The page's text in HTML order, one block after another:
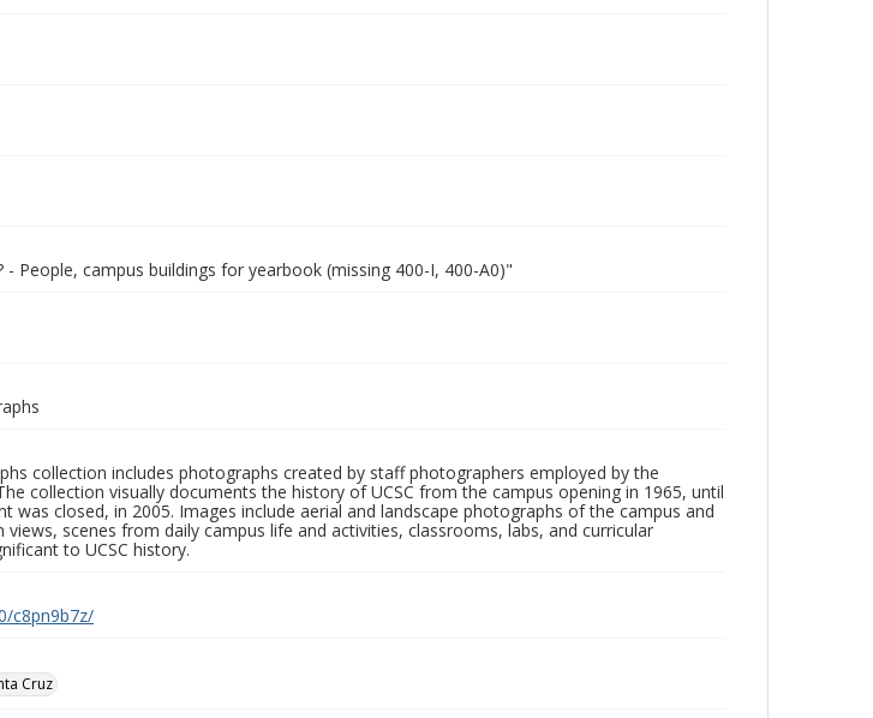
People, campus buildings for yearbook (missing 400-I, 400-A0)"
collection includes photographs created by staff photographers employed by the
collection visually documents the history of UCSC from the campus opening in 1965, until
was closed, in 2005. Images include aerial and landscape photographs of the campus and
scenes from daily campus life and activities, classrooms, labs, and curricular
to UCSC history.
c8pn9b7z/
Cruz